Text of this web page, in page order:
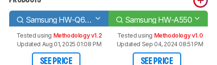
Samsung HW-Q600A Samsung HW-A550
Tested using Methodology v1.2
Updated Aug 01, 2025 01:08 PM
SEE PRICE
Tested using Methodology v1.0
Updated Sep 04, 2024 08:51 PM
SEE PRICE